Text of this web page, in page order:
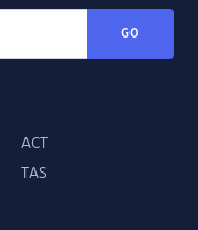
GO
ACT
TAS